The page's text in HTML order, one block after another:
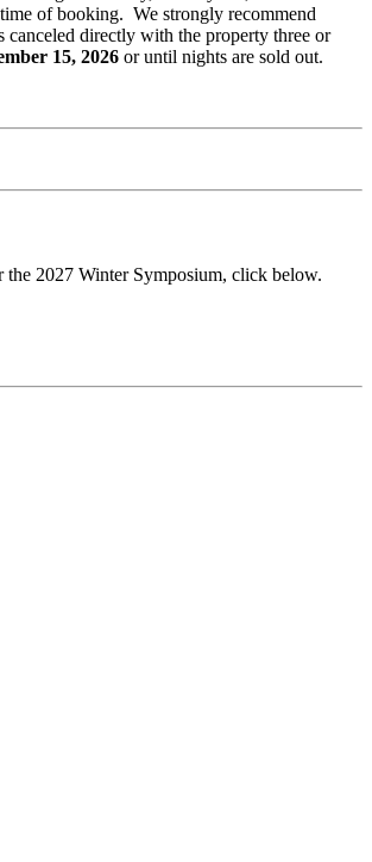
of booking. We strongly recommend
canceled directly with the property three or
15, 2026 or until nights are sold out.
2027 Winter Symposium, click below.